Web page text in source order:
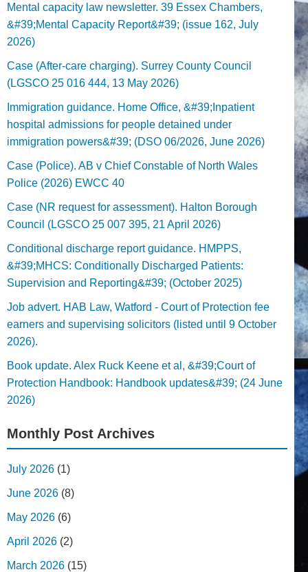
Mental capacity law newsletter. 39 Essex Chambers,
&#39;Mental Capacity Report&#39; (issue 162, July
2026)
Case (After-care charging). Surrey County Council
(LGSCO 25 016 444, 13 May 2026)
Immigration guidance. Home Office, &#39;Inpatient
hospital admissions for people detained under
immigration powers&#39; (DSO 06/2026, June 2026)
Case (Police). AB v Chief Constable of North Wales
Police (2026) EWCC 40
Case (NR request for assessment). Halton Borough
Council (LGSCO 25 007 395, 21 April 2026)
Conditional discharge report guidance. HMPPS,
&#39;MHCS: Conditionally Discharged Patients:
Supervision and Reporting&#39; (October 2025)
Job advert. HAB Law, Watford - Court of Protection fee
earners and supervising solicitors (listed until 9 October
2026).
Book update. Alex Ruck Keene et al, &#39;Court of
Protection Handbook: Handbook updates&#39; (24 June
2026)
Monthly Post Archives
July 2026 (1)
June 2026 (8)
May 2026 (6)
April 2026 (2)
March 2026 (15)